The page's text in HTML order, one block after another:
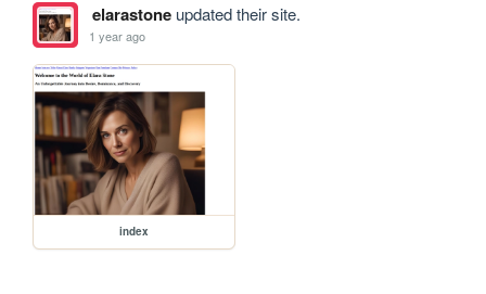
elarastoneupdated their site.
1 year ago
index